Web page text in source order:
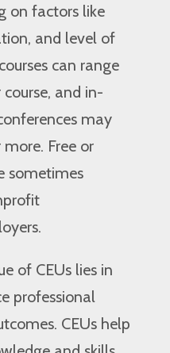
on factors like
and level of
can range
and in-
may
Free or
sometimes
of CEUs lies in
professional
CEUs help